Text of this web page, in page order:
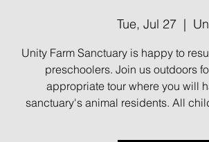
Tue, Jul 27
  |
Unity Farm Sanctuary is happy to
preschoolers. Join us outdoors
appropriate tour where you will
sanctuary's animal residents. All